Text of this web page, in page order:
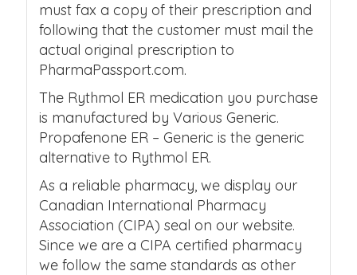
must fax a copy of their prescription and
following that the customer must mail the
actual original prescription to
PharmaPassport.com.
The Rythmol ER medication you purchase
is manufactured by Various Generic.
Propafenone ER – Generic is the generic
alternative to Rythmol ER.
As a reliable pharmacy, we display our
Canadian International Pharmacy
Association (CIPA) seal on our website.
Since we are a CIPA certified pharmacy
we follow the same standards as other